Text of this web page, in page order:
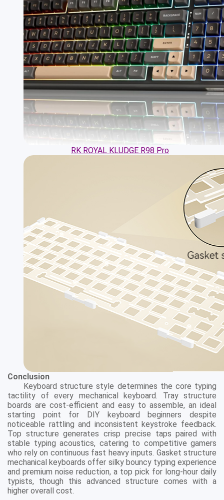
RK ROYAL KLUDGE R98 Pro
Conclusion
Keyboard structure style determines the core typing
tactility of every mechanical keyboard. Tray structure
boards are cost-efficient and easy to assemble, an ideal
starting point for DIY keyboard beginners despite
noticeable rattling and inconsistent keystroke feedback.
Top structure generates crisp precise taps paired with
stable typing acoustics, catering to competitive gamers
who rely on continuous fast heavy inputs. Gasket structure
mechanical keyboards offer silky bouncy typing experience
and premium noise reduction, a top pick for long-hour daily
typists, though this advanced structure comes with a
higher overall cost.